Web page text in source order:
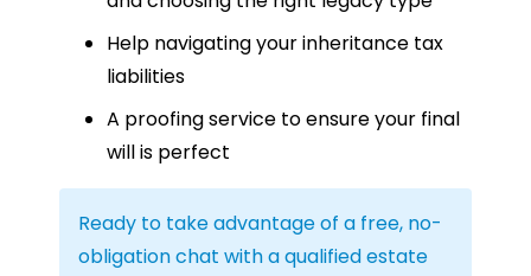
Help navigating your inheritance tax
liabilities
A proofing service to ensure your final
will is perfect
Ready to take advantage of a free, no-
obligation chat with a qualified estate